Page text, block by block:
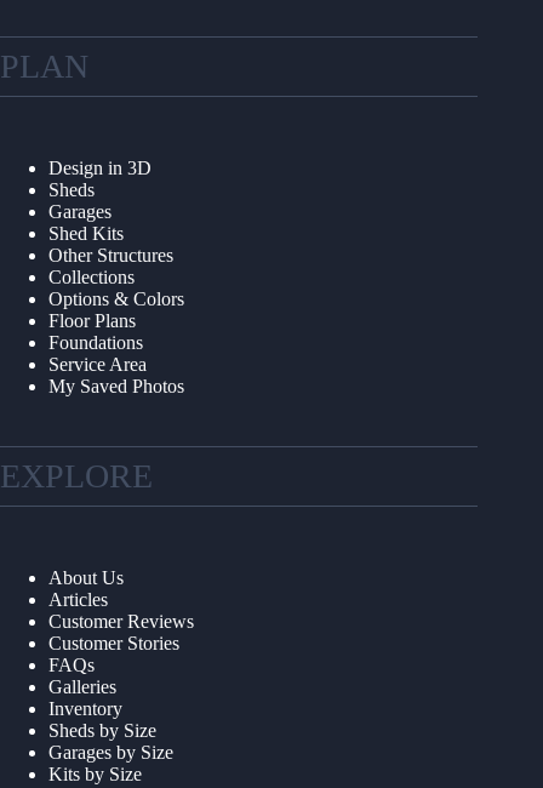
PLAN
Design in 3D
Sheds
Garages
Shed Kits
Other Structures
Collections
Options & Colors
Floor Plans
Foundations
Service Area
My Saved Photos
EXPLORE
About Us
Articles
Customer Reviews
Customer Stories
FAQs
Galleries
Inventory
Sheds by Size
Garages by Size
Kits by Size